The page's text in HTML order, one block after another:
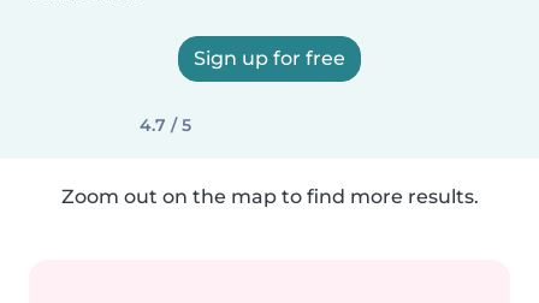
Sign up for free
4.7 / 5
Zoom out on the map to find more results.